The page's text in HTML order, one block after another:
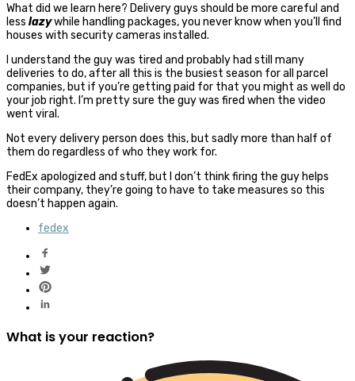
What did we learn here? Delivery guys should be more careful and
less lazywhile handling packages, you never know when you’ll find
houses with security cameras installed.
I understand the guy was tired and probably had still many
deliveries to do, after all this is the busiest season for all parcel
companies, but if you’re getting paid for that you might as well do
your job right. I’m pretty sure the guy was fired when the video
went viral.
Not every delivery person does this, but sadly more than half of
them do regardless of who they work for.
FedEx apologized and stuff, but I don’t think firing the guy helps
their company, they’re going to have to take measures so this
doesn’t happen again.
fedex
What is your reaction?